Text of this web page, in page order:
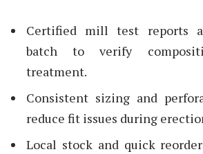
Certified mill test reports
batch to verify
treatment.
Consistent sizing and
reduce fit issues during
Local stock and quick